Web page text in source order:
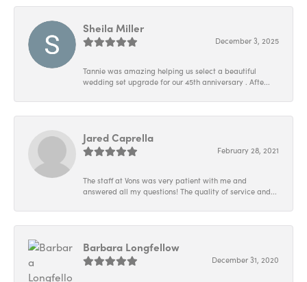
Sheila Miller
December 3, 2025
Tannie was amazing helping us select a beautiful
wedding set upgrade for our 45th anniversary . Afte...
Jared Caprella
February 28, 2021
The staff at Vons was very patient with me and
answered all my questions! The quality of service and...
Barbara Longfellow
December 31, 2020